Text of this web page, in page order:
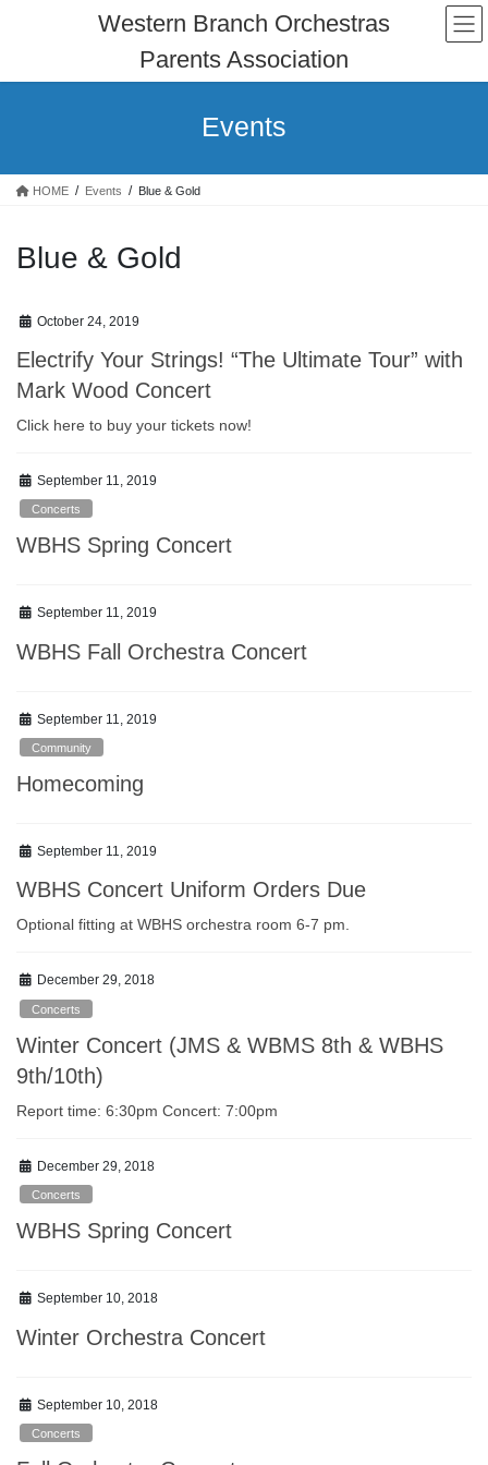
content
Navigation
Western Branch Orchestras
Parents Association
Events
HOME Events Blue & Gold
Blue & Gold
October 24, 2019
Electrify Your Strings! “The Ultimate Tour” with
Mark Wood Concert
Click here to buy your tickets now!
September 11, 2019
Concerts
WBHS Spring Concert
September 11, 2019
WBHS Fall Orchestra Concert
September 11, 2019
Community
Homecoming
September 11, 2019
WBHS Concert Uniform Orders Due
Optional fitting at WBHS orchestra room 6-7 pm.
December 29, 2018
Concerts
Winter Concert (JMS & WBMS 8th & WBHS
9th/10th)
Report time: 6:30pm Concert: 7:00pm
December 29, 2018
Concerts
WBHS Spring Concert
September 10, 2018
Winter Orchestra Concert
September 10, 2018
Concerts